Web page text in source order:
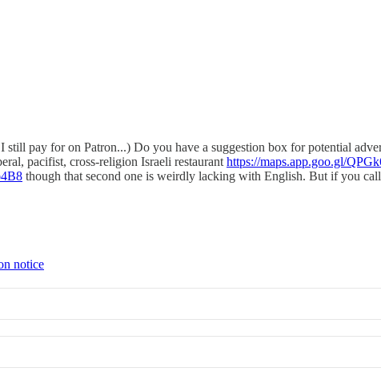
pay for on Patron...) Do you have a suggestion box for potential
pacifist, cross-religion Israeli restaurant https://maps.app.goo.gl/
though that second one is weirdly lacking with English. But if you
notice